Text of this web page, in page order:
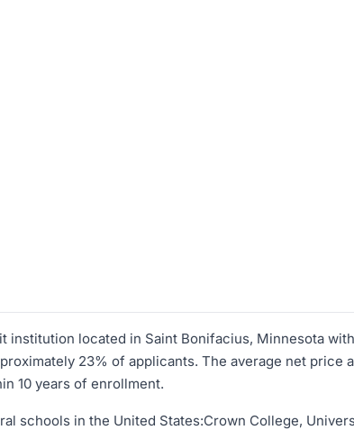
institution located in Saint Bonifacius, Minnesota
23% of applicants. The average net price
10 years of enrollment.
schools in the United States:Crown College,